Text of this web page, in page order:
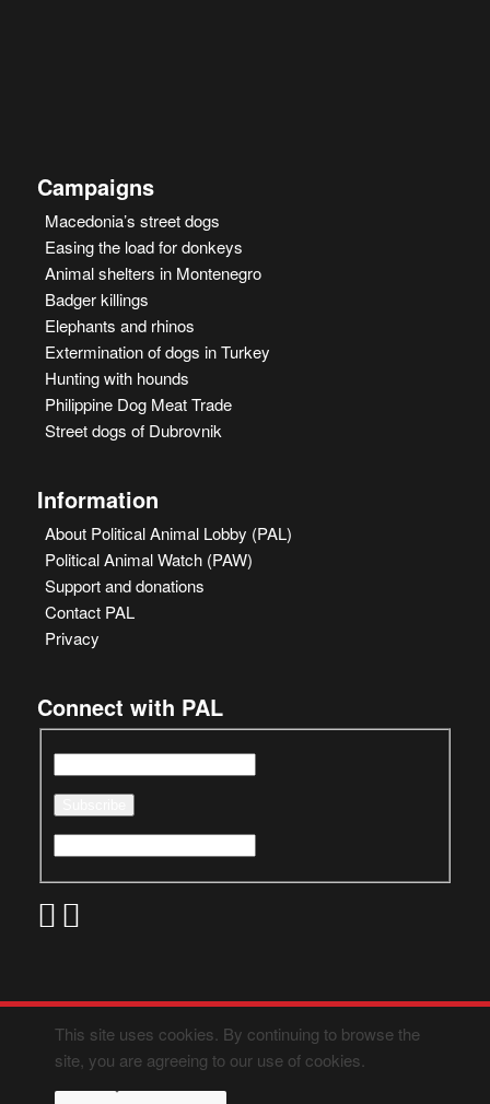
Campaigns
Macedonia’s street dogs
Easing the load for donkeys
Animal shelters in Montenegro
Badger killings
Elephants and rhinos
Extermination of dogs in Turkey
Hunting with hounds
Philippine Dog Meat Trade
Street dogs of Dubrovnik
Information
About Political Animal Lobby (PAL)
Political Animal Watch (PAW)
Support and donations
Contact PAL
Privacy
Connect with PAL
This site uses cookies. By continuing to browse the
site, you are agreeing to our use of cookies.